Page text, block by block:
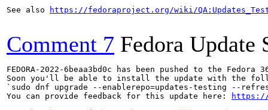
See also
https://fedoraproject.org/wiki/
Comment 7 Fedora Update
FEDORA-2022-6beaa3bd0c has been pushed to the
Soon you'll be able to install the update with the
`sudo dnf upgrade --enablerepo=updates-testing --refresh
You can provide feedback for this update here:
https://